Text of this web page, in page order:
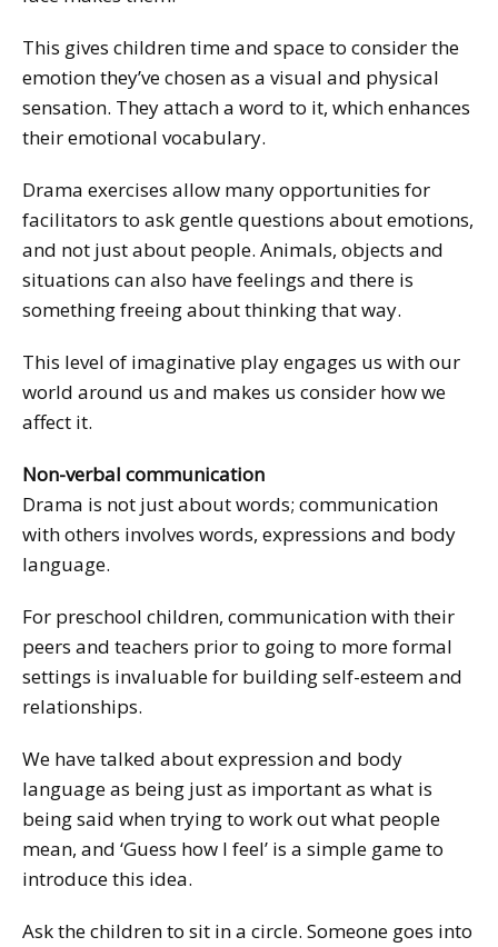
This gives children time and space to consider the
emotion they’ve chosen as a visual and physical
sensation. They attach a word to it, which enhances
their emotional vocabulary.
Drama exercises allow many opportunities for
facilitators to ask gentle questions about emotions,
and not just about people. Animals, objects and
situations can also have feelings and there is
something freeing about thinking that way.
This level of imaginative play engages us with our
world around us and makes us consider how we
affect it.
Non-verbal communication
Drama is not just about words; communication
with others involves words, expressions and body
language.
For preschool children, communication with their
peers and teachers prior to going to more formal
settings is invaluable for building self-esteem and
relationships.
We have talked about expression and body
language as being just as important as what is
being said when trying to work out what people
mean, and ‘Guess how I feel’ is a simple game to
introduce this idea.
Ask the children to sit in a circle. Someone goes into